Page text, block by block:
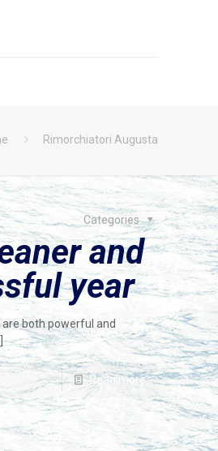
Rimorchiatori Augusta
Categories
and
year
both powerful and
Read more